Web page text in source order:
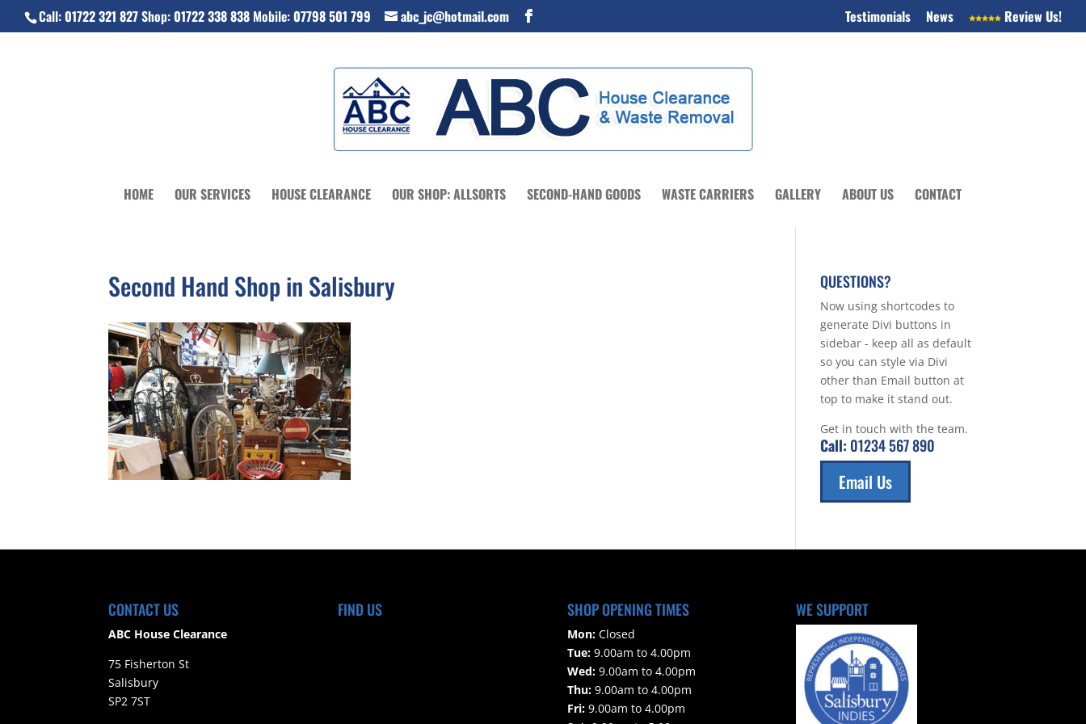
Call:01722 321 827Shop:01722 338 838 Mobile:07798 501 799 abc_jc@hotmail.com Testimonials News Review Us!
HOME OUR SERVICES HOUSE CLEARANCE OUR SHOP: ALLSORTS SECOND-HAND GOODS WASTE CARRIERS GALLERY ABOUT US CONTACT
Second Hand Shop in Salisbury QUESTIONS?
Now using shortcodes to
generate Divi buttons in
sidebar - keep all as default
so you can style via Divi
other than Email button at
top to make it stand out.
Get in touch with the team.
Call: 01234 567 890
Email Us
CONTACT US
ABC House Clearance
75 Fisherton St
Salisbury
SP2 7ST
FIND US SHOP OPENING TIMES
Mon:Closed
Tue:9.00am to 4.00pm
Wed:9.00am to 4.00pm
Thu:9.00am to 4.00pm
Fri:9.00am to 4.00pm
WE SUPPORT